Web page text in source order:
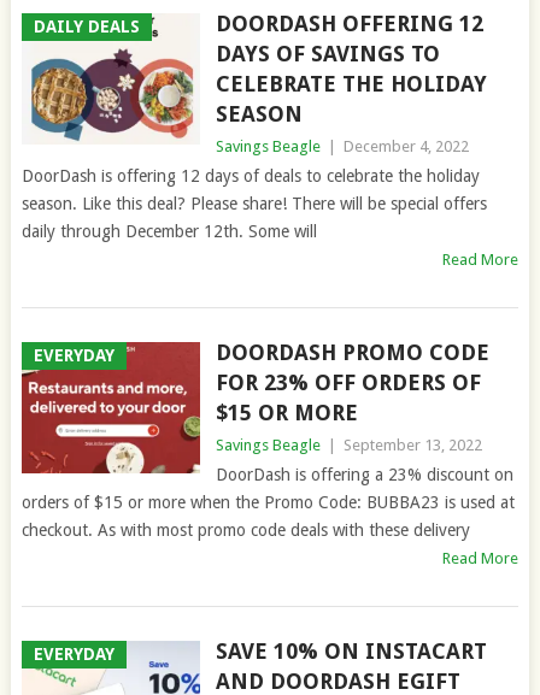
DAILY DEALS
DOORDASH OFFERING 12
DAYS OF SAVINGS TO
CELEBRATE THE HOLIDAY
SEASON
Savings Beagle December 4, 2022
DoorDash is offering 12 days of deals to celebrate the holiday
season. Like this deal? Please share! There will be special offers
daily through December 12th. Some will
Read More
EVERYDAY
DOORDASH PROMO CODE
FOR 23% OFF ORDERS OF
$15 OR MORE
Savings Beagle September 13, 2022
DoorDash is offering a 23% discount on
orders of $15 or more when the Promo Code: BUBBA23 is used at
checkout. As with most promo code deals with these delivery
Read More
EVERYDAY
SAVE 10% ON INSTACART
AND DOORDASH EGIFT